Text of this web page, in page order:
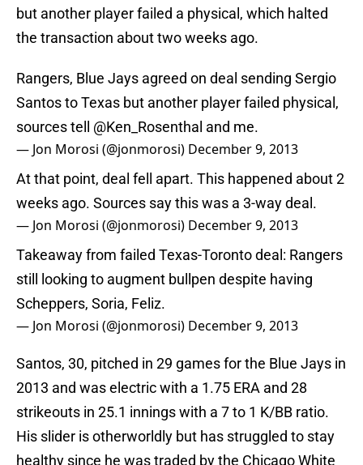
but another player failed a physical, which halted
the transaction about two weeks ago.
Rangers, Blue Jays agreed on deal sending Sergio
Santos to Texas but another player failed physical,
sources tell @Ken_Rosenthal and me.
— Jon Morosi (@jonmorosi) December 9, 2013
At that point, deal fell apart. This happened about 2
weeks ago. Sources say this was a 3-way deal.
— Jon Morosi (@jonmorosi) December 9, 2013
Takeaway from failed Texas-Toronto deal: Rangers
still looking to augment bullpen despite having
Scheppers, Soria, Feliz.
— Jon Morosi (@jonmorosi) December 9, 2013
Santos, 30, pitched in 29 games for the Blue Jays in
2013 and was electric with a 1.75 ERA and 28
strikeouts in 25.1 innings with a 7 to 1 K/BB ratio.
His slider is otherworldly but has struggled to stay
healthy since he was traded by the Chicago White